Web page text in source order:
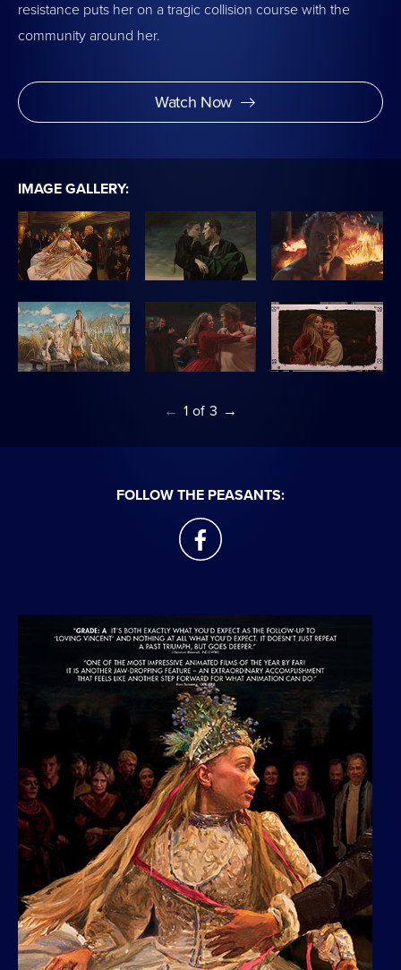
resistance puts her on a tragic collision course with the
community around her.
Watch Now
IMAGE GALLERY:
← 1 of 3 →
FOLLOW THE PEASANTS:
facebook